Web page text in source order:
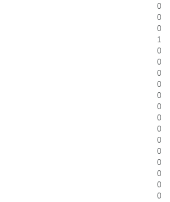
0
0
0
1
0
0
0
0
0
0
0
0
0
0
0
0
0
0